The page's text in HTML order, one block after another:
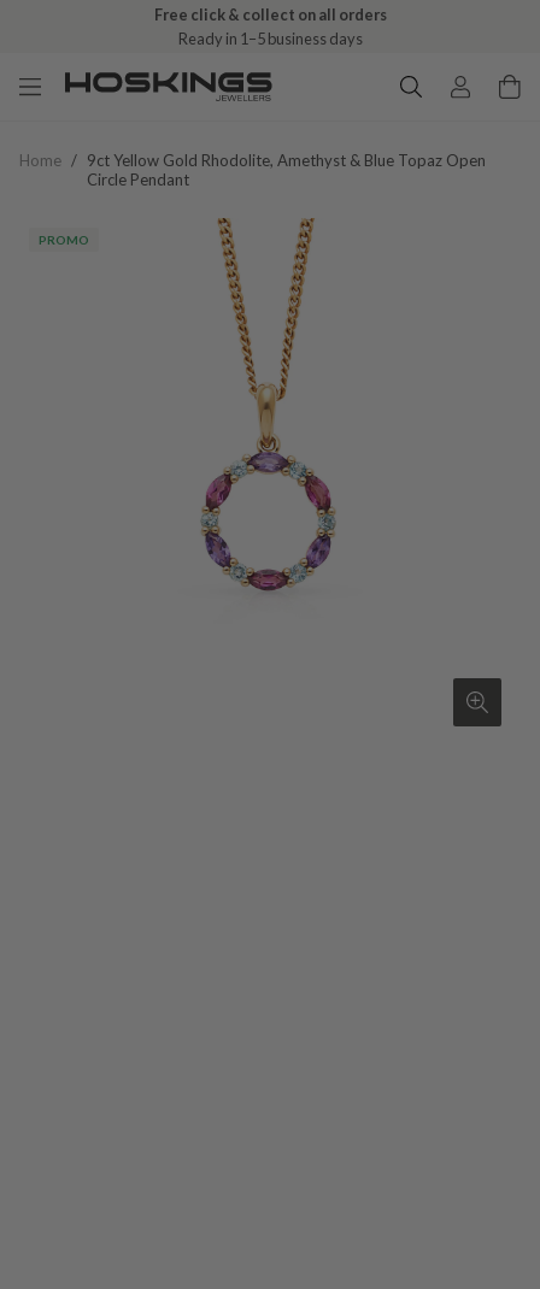
Free click & collect on all orders
Ready in 1–5 business days
Home / 9ct Yellow Gold Rhodolite, Amethyst & Blue Topaz Open
Circle Pendant
PROMO